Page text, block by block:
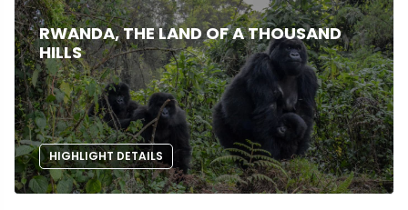
RWANDA, THE LAND OF A THOUSAND
HILLS
HIGHLIGHT DETAILS